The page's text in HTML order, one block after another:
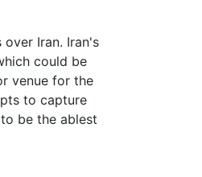
Iran. Iran's
could be
venue for the
to capture
be the ablest